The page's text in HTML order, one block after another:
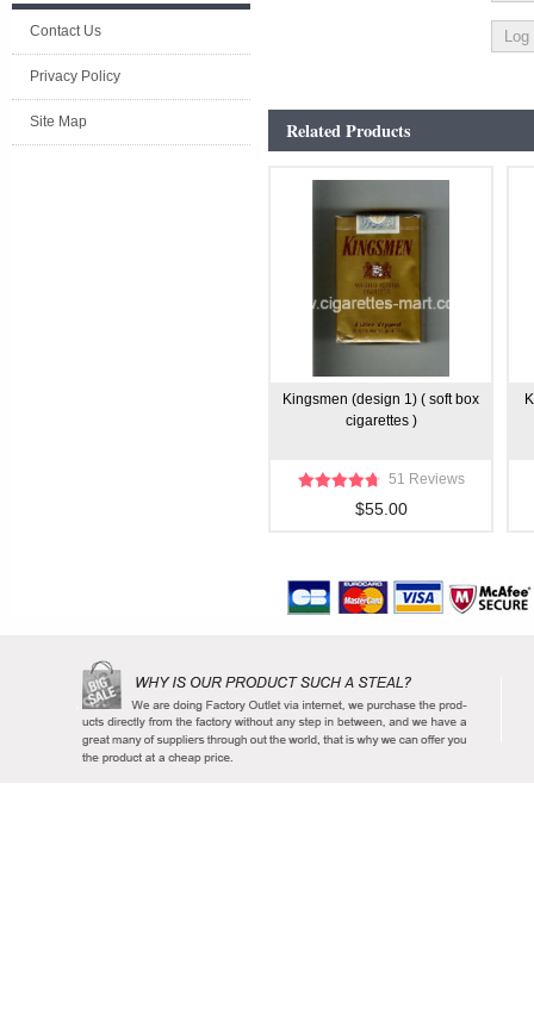
Contact Us
Privacy Policy
Site Map Related Products
Kingsmen (design 1) ( soft box
cigarettes )
51 Reviews
$55.00